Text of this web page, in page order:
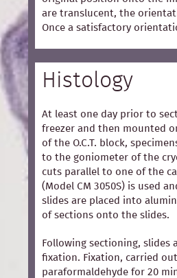
are translucent, the
Once a satisfactory
Histology
At least one day prior to
freezer and then mounted
of the O.C.T. block,
to the goniometer of the
cuts parallel to one of the
(Model CM 3050S) is used
slides are placed into
of sections onto the slides.
Following sectioning,
fixation. Fixation, carried
paraformaldehyde for 20